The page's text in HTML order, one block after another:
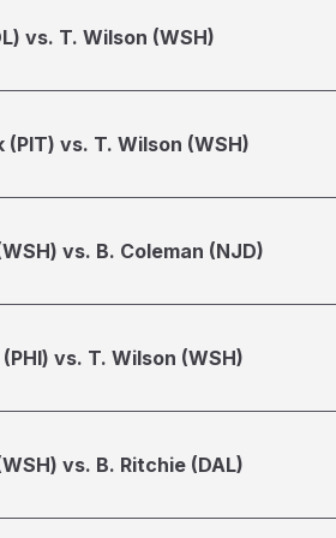
vs. T. Wilson (WSH)
(PIT) vs. T. Wilson (WSH)
vs. B. Coleman (NJD)
vs. T. Wilson (WSH)
vs. B. Ritchie (DAL)